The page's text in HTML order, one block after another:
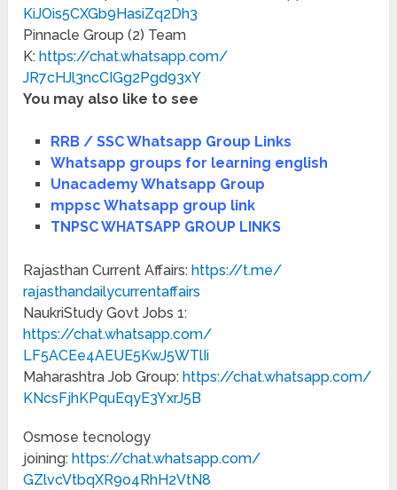
KiJOis5CXGb9HasiZq2Dh3
Pinnacle Group (2) Team
K:https://chat.whatsapp.com/
JR7cHJl3ncCIGg2Pgd93xY
You may also like to see
RRB / SSC Whatsapp Group Links
Whatsapp groups for learning english
Unacademy Whatsapp Group
mppsc Whatsapp group link
TNPSC WHATSAPP GROUP LINKS
Rajasthan Current Affairs:https://t.me/
rajasthandailycurrentaffairs
NaukriStudy Govt Jobs 1:
https://chat.whatsapp.com/
LF5ACEe4AEUE5KwJ5WTlIi
Maharashtra Job Group:https://chat.whatsapp.com/
KNcsFjhKPquEqyE3YxrJ5B
Osmose tecnology
joining:https://chat.whatsapp.com/
GZlvcVtbqXR9o4RhH2VtN8